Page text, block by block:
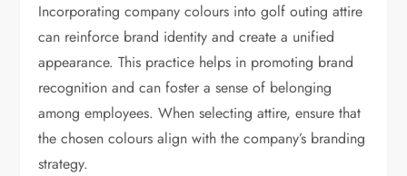
Incorporating company colours into golf outing attire
can reinforce brand identity and create a unified
appearance. This practice helps in promoting brand
recognition and can foster a sense of belonging
among employees. When selecting attire, ensure that
the chosen colours align with the company’s branding
strategy.